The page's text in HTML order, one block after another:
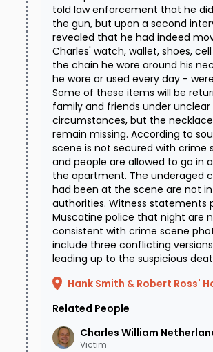
told law enforcement that he
the gun, but upon a second
revealed that he had indeed
Charles' watch, wallet, shoes,
the chain he wore around his
he wore or used every day -
Some of these items will be
family and friends under unclear
circumstances, but the
remain missing. According to sources, the
scene is not secured with crime
and people are allowed to go in
the apartment. The underaged
had been at the scene are not
authorities. Witness statements
Muscatine police that night are
consistent with crime scene
include three conflicting
leading up to the suspicious
Hank Smith & Robert Ross'
Related People
Charles William
Victim